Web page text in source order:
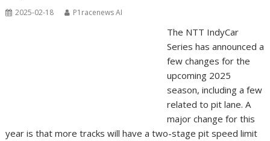
2025-02-18 P1racenews AI
The NTT IndyCar
Series has announced a
few changes for the
upcoming 2025
season, including a few
related to pit lane. A
major change for this
year is that more tracks will have a two-stage pit speed limit